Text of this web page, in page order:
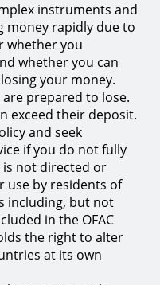
instruments and
money rapidly due to
whether you
whether you can
your money.
prepared to lose.
exceed their deposit.
and seek
if you do not fully
not directed or
by residents of
including, but not
in the OFAC
the right to alter
at its own